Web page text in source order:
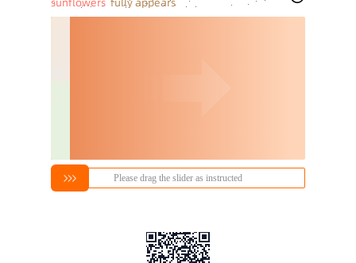
Please drag the slider as instructed